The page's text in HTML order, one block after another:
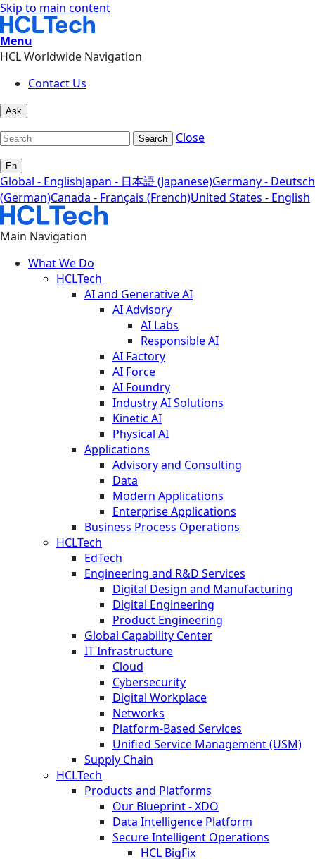
Skip to main content
Menu
HCL Worldwide Navigation
Contact Us
Ask
Search Close
En
Global - EnglishJapan - 日本語 (Japanese)Germany - Deutsch
(German)Canada - Français (French)United States - English
Main Navigation
What We Do
HCLTech
AI and Generative AI
AI Advisory
AI Labs
Responsible AI
AI Factory
AI Force
AI Foundry
Industry AI Solutions
Kinetic AI
Physical AI
Applications
Advisory and Consulting
Data
Modern Applications
Enterprise Applications
Business Process Operations
HCLTech
EdTech
Engineering and R&D Services
Digital Design and Manufacturing
Digital Engineering
Product Engineering
Global Capability Center
IT Infrastructure
Cloud
Cybersecurity
Digital Workplace
Networks
Platform-Based Services
Unified Service Management (USM)
Supply Chain
HCLTech
Products and Platforms
Our Blueprint - XDO
Data Intelligence Platform
Secure Intelligent Operations
HCL BigFix